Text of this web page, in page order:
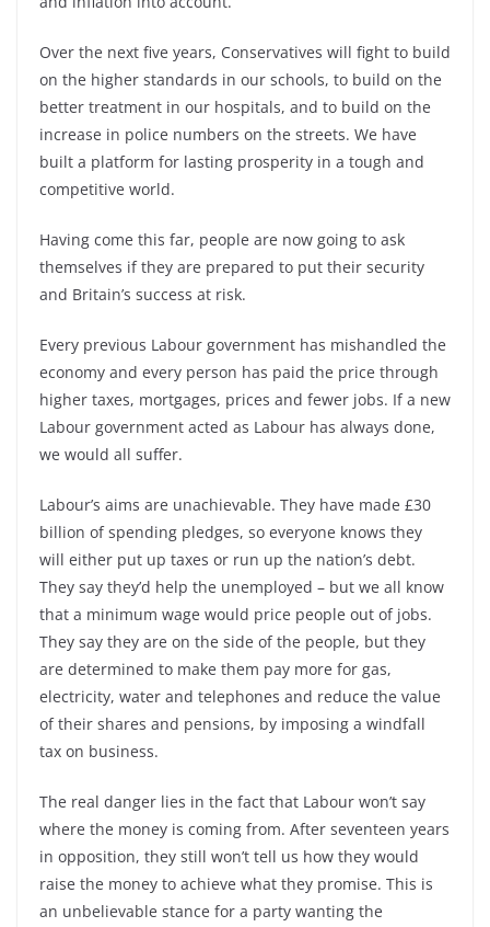
Over the next five years, Conservatives will fight to build
on the higher standards in our schools, to build on the
better treatment in our hospitals, and to build on the
increase in police numbers on the streets. We have
built a platform for lasting prosperity in a tough and
competitive world.
Having come this far, people are now going to ask
themselves if they are prepared to put their security
and Britain’s success at risk.
Every previous Labour government has mishandled the
economy and every person has paid the price through
higher taxes, mortgages, prices and fewer jobs. If a new
Labour government acted as Labour has always done,
we would all suffer.
Labour’s aims are unachievable. They have made £30
billion of spending pledges, so everyone knows they
will either put up taxes or run up the nation’s debt.
They say they’d help the unemployed – but we all know
that a minimum wage would price people out of jobs.
They say they are on the side of the people, but they
are determined to make them pay more for gas,
electricity, water and telephones and reduce the value
of their shares and pensions, by imposing a windfall
tax on business.
The real danger lies in the fact that Labour won’t say
where the money is coming from. After seventeen years
in opposition, they still won’t tell us how they would
raise the money to achieve what they promise. This is
an unbelievable stance for a party wanting the